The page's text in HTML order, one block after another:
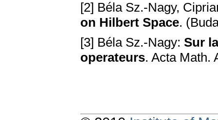
[2] Béla Sz.-Nagy,
on Hilbert Space.
[3] Béla Sz.-Nagy: Sur
operateurs. Acta Math.